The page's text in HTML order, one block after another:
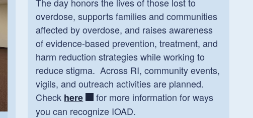
overdose, supports families and communities
affected by overdose, and raises awareness
of evidence-based prevention, treatment, and
harm reduction strategies while working to
reduce stigma. Across RI, community events,
vigils, and outreach activities are planned.
Check here
for more information for ways
you can recognize IOAD.